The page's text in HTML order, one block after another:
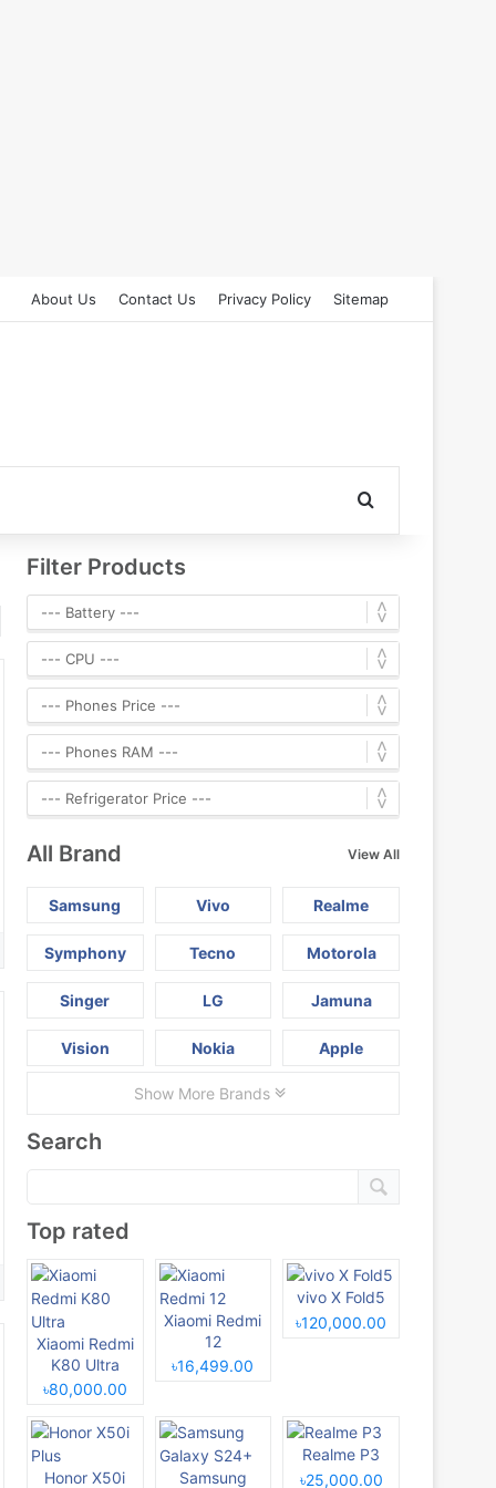
About Us Contact Us Privacy Policy Sitemap
Filter Products
All Brand View All
Samsung Vivo Realme
Symphony Tecno Motorola
Singer LG Jamuna
Vision Nokia Apple
Show More Brands
Search
Top rated
Xiaomi Redmi
K80 Ultra
৳80,000.00
Xiaomi Redmi
12
৳16,499.00
vivo X Fold5
৳120,000.00
Honor X50i
Samsung
Realme P3
৳25,000.00